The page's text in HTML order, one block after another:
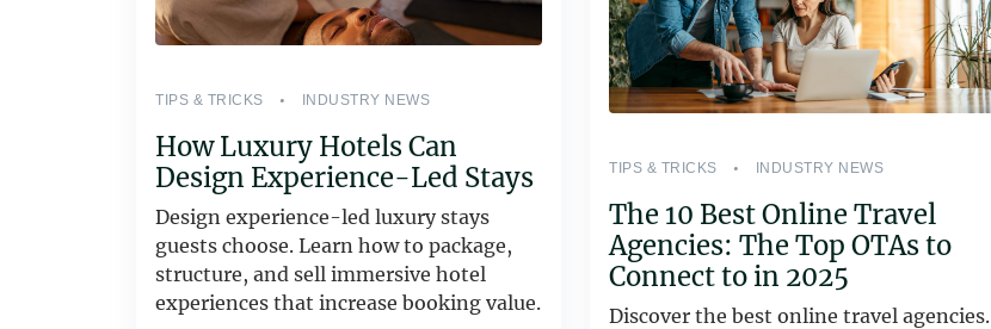
TIPS & TRICKS INDUSTRY NEWS
How Luxury Hotels Can
Design Experience-Led Stays
Design experience-led luxury stays
guests choose. Learn how to package,
structure, and sell immersive hotel
experiences that increase booking value.
TIPS & TRICKS INDUSTRY NEWS
The 10 Best Online Travel
Agencies: The Top OTAs to
Connect to in 2025
Discover the best online travel agencies.